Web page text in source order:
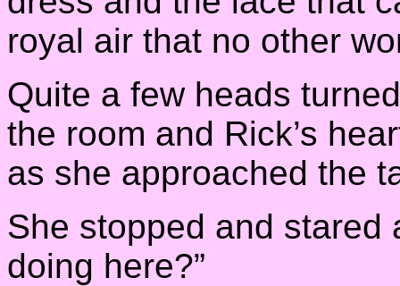
royal air that no other
Quite a few heads
the room and Rick’s
as she approached the
She stopped and stared
doing here?”